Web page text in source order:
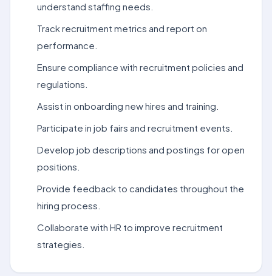
understand staffing needs.
Track recruitment metrics and report on
performance.
Ensure compliance with recruitment policies and
regulations.
Assist in onboarding new hires and training.
Participate in job fairs and recruitment events.
Develop job descriptions and postings for open
positions.
Provide feedback to candidates throughout the
hiring process.
Collaborate with HR to improve recruitment
strategies.